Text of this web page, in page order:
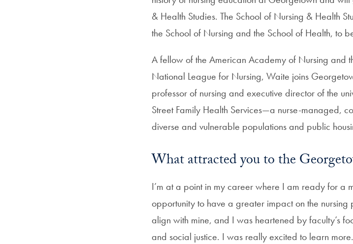
& Health Studies. The School of Nursing & Health
the School of Nursing and the School of Health, to
A fellow of the American Academy of Nursing and
National League for Nursing, Waite joins
professor of nursing and executive director of the
Street Family Health Services—a nurse-managed,
diverse and vulnerable populations and public
What attracted you to the
I’m at a point in my career where I am ready for a
opportunity to have a greater impact on the nursing
align with mine, and I was heartened by faculty’s
and social justice. I was really excited to learn more.